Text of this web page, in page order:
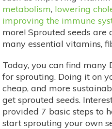
metabolism, lowering
improving the immune
more! Sprouted seeds are
many essential vitamins,
Today, you can find many
for sprouting. Doing it on
cheap, and more
get sprouted seeds.
provided 7 basic steps to
start sprouting your own